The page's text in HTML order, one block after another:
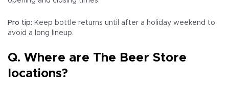
Pro tip: Keep bottle returns until after a holiday weekend to
avoid a long lineup.
Q. Where are The Beer Store
locations?